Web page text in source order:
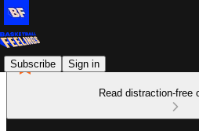
Subscribe Sign in
Read distraction-free